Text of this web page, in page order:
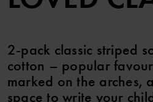
2-pack classic striped
cotton – popular
marked on the arches,
space to write your